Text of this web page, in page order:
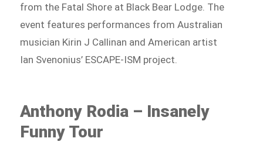
from the Fatal Shore at Black Bear Lodge. The
event features performances from Australian
musician Kirin J Callinan and American artist
Ian Svenonius’ ESCAPE-ISM project.
Anthony Rodia – Insanely
Funny Tour